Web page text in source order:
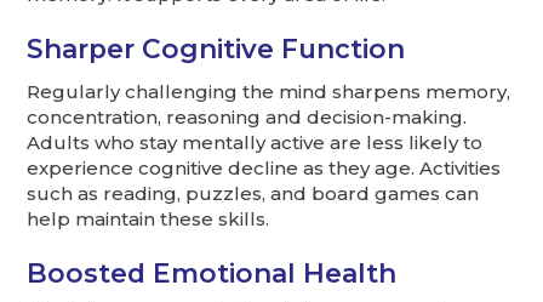
Sharper Cognitive Function
Regularly challenging the mind sharpens memory,
concentration, reasoning and decision-making.
Adults who stay mentally active are less likely to
experience cognitive decline as they age. Activities
such as reading, puzzles, and board games can
help maintain these skills.
Boosted Emotional Health